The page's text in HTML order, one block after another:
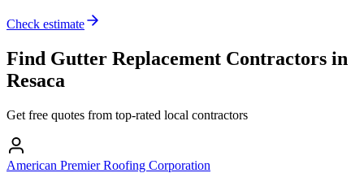
Check estimate
Find Gutter Replacement Contractors in
Resaca
Get free quotes from top-rated local contractors
American Premier Roofing Corporation